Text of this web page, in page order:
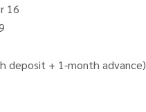
16
deposit + 1-month advance)